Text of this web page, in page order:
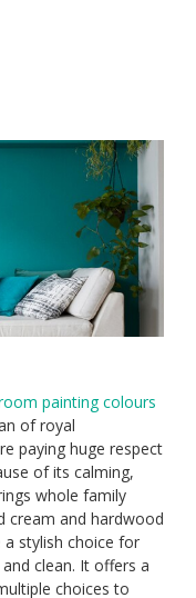
painting colours
of royal
paying huge respect
of its calming,
whole family
cream and hardwood
stylish choice for
clean. It offers a
choices to